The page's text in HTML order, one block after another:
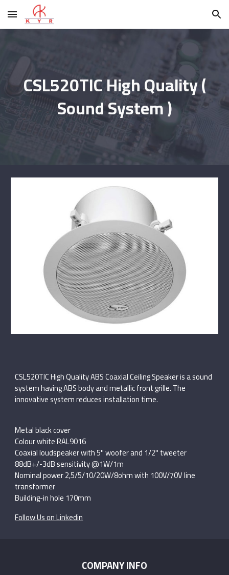
Skip to main content Skip to navigation
CSL520TIC High Quality (
Sound System )
CSL520TIC High Quality ABS Coaxial Ceiling Speaker is a sound
system having ABS body and metallic front grille. The
innovative system reduces installation time.
Metal black cover
Colour white RAL9016
Coaxial loudspeaker with 5'' woofer and 1/2'' tweeter
88dB+/-3dB sensitivity @1W/1m
Nominal power 2,5/5/10/20W/8ohm with 100V/70V line
transformer
Building-in hole 170mm
Follow Us on Linkedin
COMPANY INFO